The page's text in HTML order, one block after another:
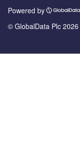
Powered by
© GlobalData Plc 2026